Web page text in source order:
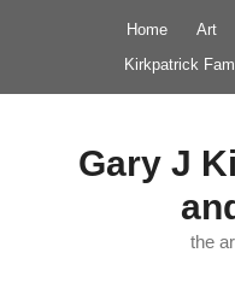
Home Art
Kirkpatrick
Gary J
the